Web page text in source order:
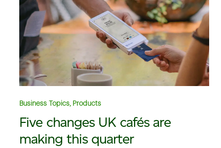
Business Topics, Products
Five changes UK cafés are
making this quarter